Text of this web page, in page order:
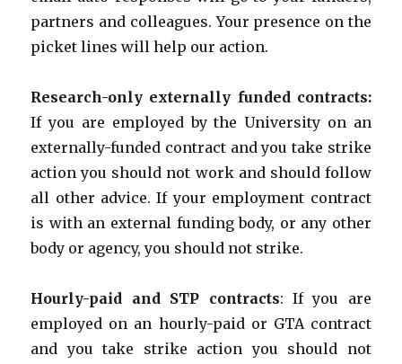
partners and colleagues. Your presence on the
picket lines will help our action.
Research-only externally funded contracts:
If you are employed by the University on an
externally-funded contract and you take strike
action you should not work and should follow
all other advice. If your employment contract
is with an external funding body, or any other
body or agency, you should not strike.
Hourly-paid and STP contracts: If you are
employed on an hourly-paid or GTA contract
and you take strike action you should not